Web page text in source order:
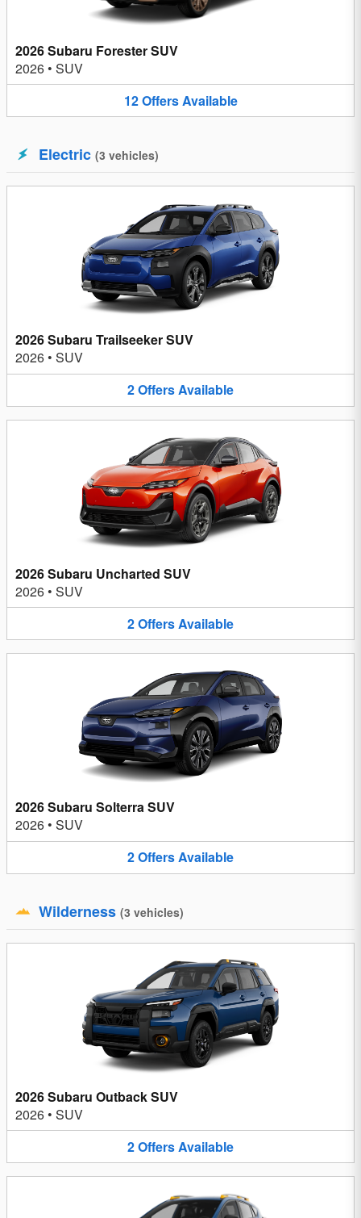
2026 Subaru Forester SUV
2026 • SUV
12OffersAvailable
Electric (3 vehicles)
2026 Subaru Trailseeker SUV
2026 • SUV
2OffersAvailable
2026 Subaru Uncharted SUV
2026 • SUV
2OffersAvailable
2026 Subaru Solterra SUV
2026 • SUV
2OffersAvailable
Wilderness (3 vehicles)
2026 Subaru Outback SUV
2026 • SUV
2OffersAvailable